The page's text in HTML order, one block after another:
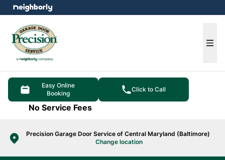
Easy Online
Booking
Click to Call
No Service Fees
Precision Garage Door Service of Central Maryland (Baltimore)
Change location
menu